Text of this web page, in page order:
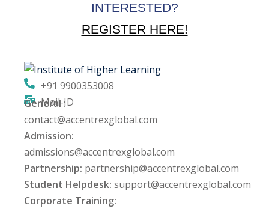
Pentesting
INTERESTED?
REGISTER HERE!
+91 9900353008
Mail-ID
General :
contact@accentrexglobal.com
Admission:
admissions@accentrexglobal.com
Partnership: partnership@accentrexglobal.com
Student Helpdesk: support@accentrexglobal.com
Corporate Training: